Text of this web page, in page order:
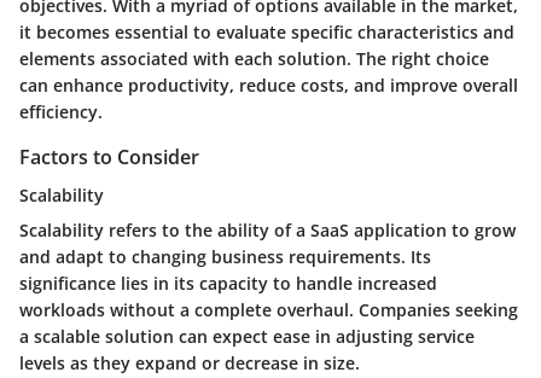
objectives. With a myriad of options available in the market,
it becomes essential to evaluate specific characteristics and
elements associated with each solution. The right choice
can enhance productivity, reduce costs, and improve overall
efficiency.
Factors to Consider
Scalability
Scalability refers to the ability of a SaaS application to grow
and adapt to changing business requirements. Its
significance lies in its capacity to handle increased
workloads without a complete overhaul. Companies seeking
a scalable solution can expect ease in adjusting service
levels as they expand or decrease in size.